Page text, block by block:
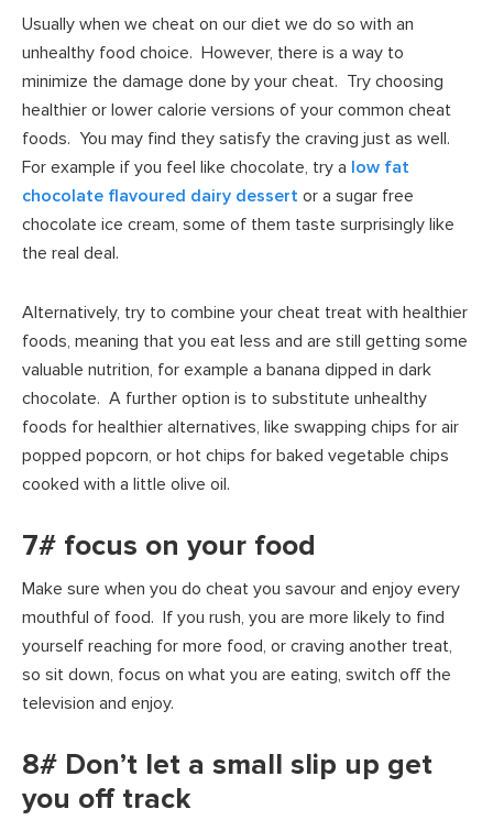
Usually when we cheat on our diet we do so with an
unhealthy food choice. However, there is a way to
minimize the damage done by your cheat. Try choosing
healthier or lower calorie versions of your common cheat
foods. You may find they satisfy the craving just as well.
For example if you feel like chocolate, try a low fat
chocolate flavoured dairy dessert or a sugar free
chocolate ice cream, some of them taste surprisingly like
the real deal.
Alternatively, try to combine your cheat treat with healthier
foods, meaning that you eat less and are still getting some
valuable nutrition, for example a banana dipped in dark
chocolate. A further option is to substitute unhealthy
foods for healthier alternatives, like swapping chips for air
popped popcorn, or hot chips for baked vegetable chips
cooked with a little olive oil.
7# focus on your food
Make sure when you do cheat you savour and enjoy every
mouthful of food. If you rush, you are more likely to find
yourself reaching for more food, or craving another treat,
so sit down, focus on what you are eating, switch off the
television and enjoy.
8# Don’t let a small slip up get
you off track